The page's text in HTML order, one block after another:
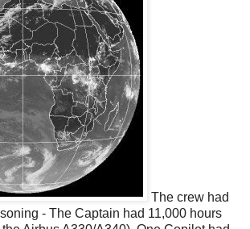
The crew had
- The Captain had 11,000 hours